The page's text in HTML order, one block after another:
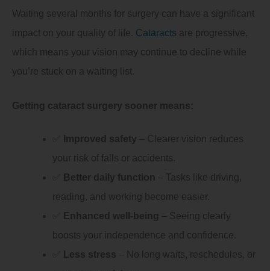
Waiting several months for surgery can have a significant
impact on your quality of life. Cataracts are progressive,
which means your vision may continue to decline while
you’re stuck on a waiting list.
Getting cataract surgery sooner means:
Improved safety – Clearer vision reduces
your risk of falls or accidents.
Better daily function – Tasks like driving,
reading, and working become easier.
Enhanced well-being – Seeing clearly
boosts your independence and confidence.
Less stress – No long waits, reschedules, or